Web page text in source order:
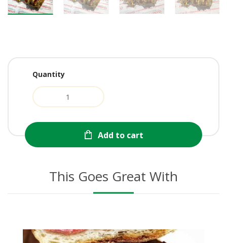
Quantity
Add to cart
This Goes Great With